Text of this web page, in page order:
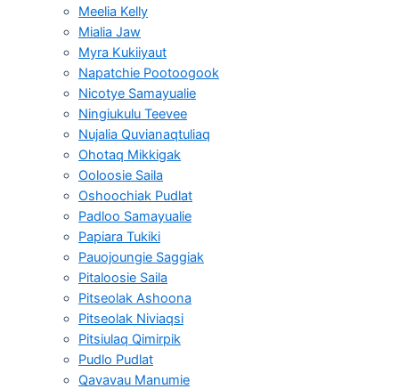
Meelia Kelly
Mialia Jaw
Myra Kukiiyaut
Napatchie Pootoogook
Nicotye Samayualie
Ningiukulu Teevee
Nujalia Quvianaqtuliaq
Ohotaq Mikkigak
Ooloosie Saila
Oshoochiak Pudlat
Padloo Samayualie
Papiara Tukiki
Pauojoungie Saggiak
Pitaloosie Saila
Pitseolak Ashoona
Pitseolak Niviaqsi
Pitsiulaq Qimirpik
Pudlo Pudlat
Qavavau Manumie